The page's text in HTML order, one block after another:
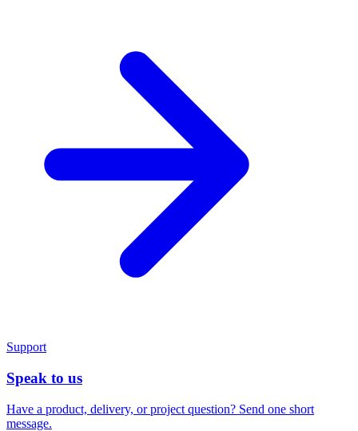
Support
Speak to us
Have a product, delivery, or project question? Send one short
message.